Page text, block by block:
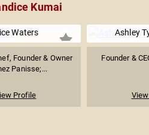
Kumai
Waters
Founder & Owner
Panisse;...
Profile
Ashley
Founder &